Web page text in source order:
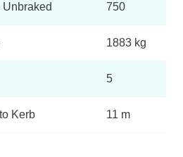
Unbraked 750
1883 kg
5
Kerb 11 m